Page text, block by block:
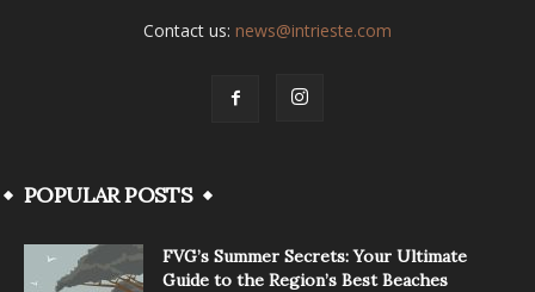
Contact us: news@intrieste.com
POPULAR POSTS
FVG’s Summer Secrets: Your Ultimate
Guide to the Region’s Best Beaches